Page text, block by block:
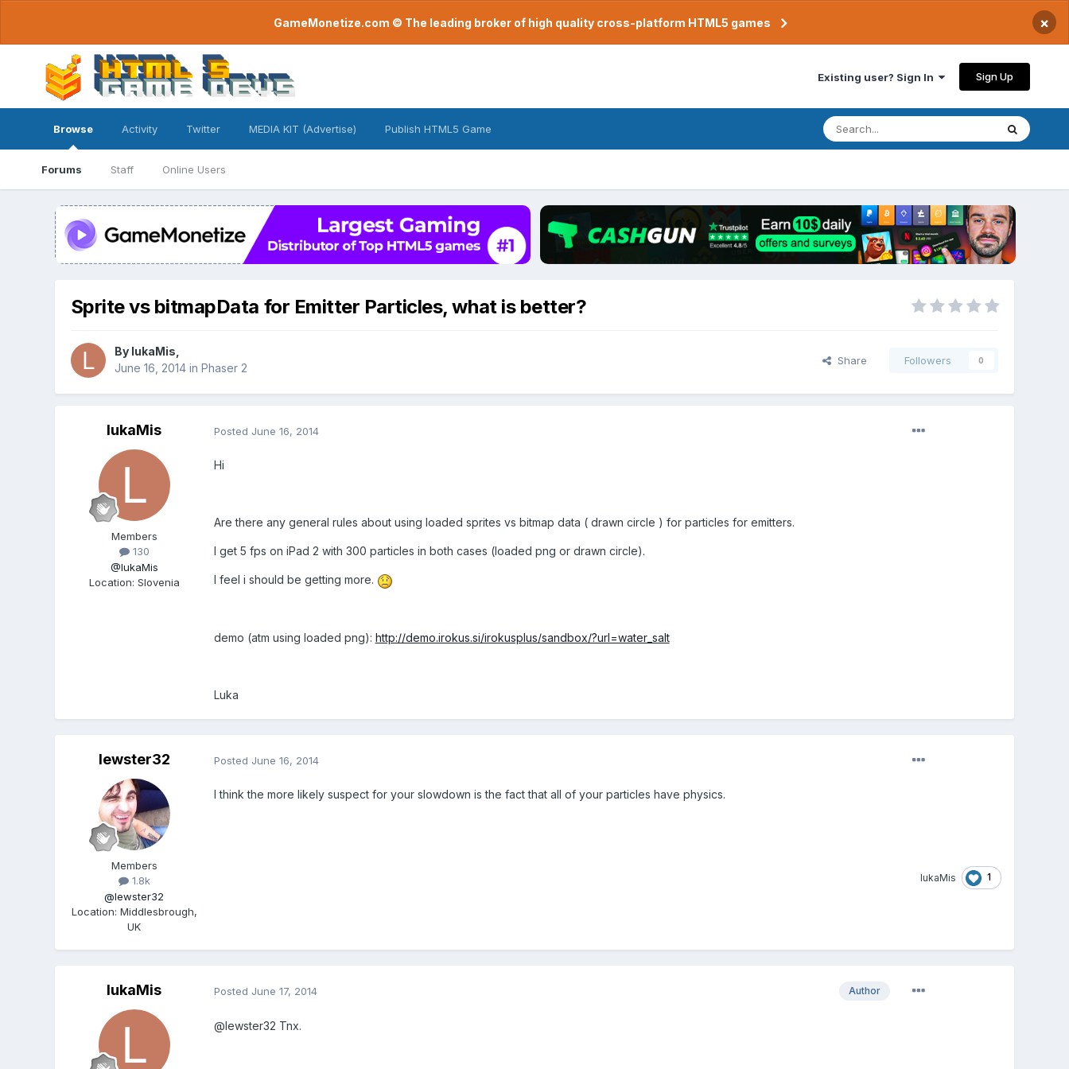
GameMonetize.com © The leading broker of high quality cross-platform HTML5 games ×
Existing user? Sign In Sign Up
Browse
Forums Staff Online Users
Activity Twitter MEDIA KIT (Advertise) Publish HTML5 Game
Sprite vs bitmapData for Emitter Particles, what is better?
By lukaMis
June 16, 2014in Phaser 2
Share Followers 0
lukaMis
Members
130
@IukaMis
Location: Slovenia
Posted June 16, 2014
Hi
Are there any general rules about using loaded sprites vs bitmap data ( drawn circle ) for particles for emitters.
I get 5 fps on iPad 2 with 300 particles in both cases (loaded png or drawn circle).
I feel i should be getting more.
demo (atm using loaded png): http://demo.irokus.si/irokusplus/sandbox/?url=water_salt
Luka
lewster32
Members
1.8k
@lewster32
Location: Middlesbrough,
UK
Posted June 16, 2014
I think the more likely suspect for your slowdown is the fact that all of your particles have physics.
lukaMis 1
lukaMis Author
Posted June 17, 2014
@lewster32 Tnx.